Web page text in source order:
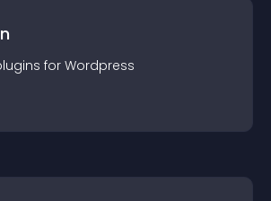
s for Wordpress